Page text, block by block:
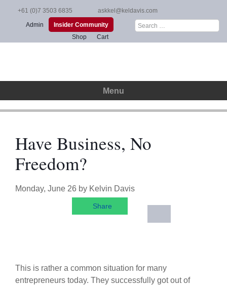
+61 (0)7 3503 6835 askkel@keldavis.com
Search
Admin
Insider Community
Shop
Cart
Menu
Have Business, No
Freedom?
Monday, June 26 by Kelvin Davis
Share
This is rather a common situation for many
entrepreneurs today. They successfully got out of